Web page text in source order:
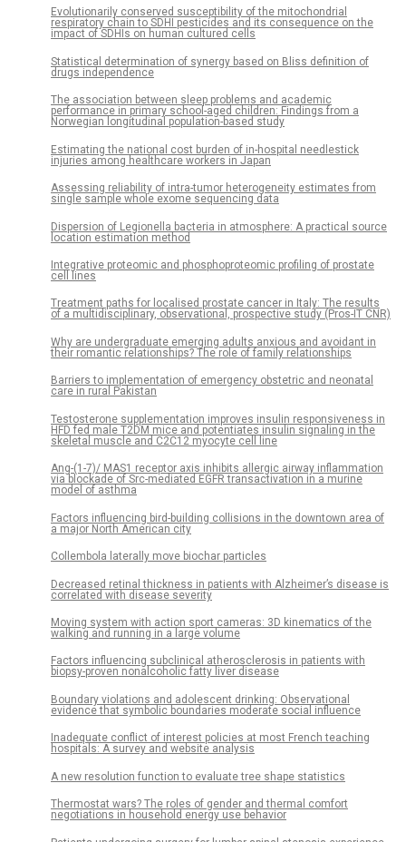
Evolutionarily conserved susceptibility of the mitochondrial
respiratory chain to SDHI pesticides and its consequence on the
impact of SDHIs on human cultured cells
Statistical determination of synergy based on Bliss definition of
drugs independence
The association between sleep problems and academic
performance in primary school-aged children: Findings from a
Norwegian longitudinal population-based study
Estimating the national cost burden of in-hospital needlestick
injuries among healthcare workers in Japan
Assessing reliability of intra-tumor heterogeneity estimates from
single sample whole exome sequencing data
Dispersion of Legionella bacteria in atmosphere: A practical source
location estimation method
Integrative proteomic and phosphoproteomic profiling of prostate
cell lines
Treatment paths for localised prostate cancer in Italy: The results
of a multidisciplinary, observational, prospective study (Pros-IT CNR)
Why are undergraduate emerging adults anxious and avoidant in
their romantic relationships? The role of family relationships
Barriers to implementation of emergency obstetric and neonatal
care in rural Pakistan
Testosterone supplementation improves insulin responsiveness in
HFD fed male T2DM mice and potentiates insulin signaling in the
skeletal muscle and C2C12 myocyte cell line
Ang-(1-7)/ MAS1 receptor axis inhibits allergic airway inflammation
via blockade of Src-mediated EGFR transactivation in a murine
model of asthma
Factors influencing bird-building collisions in the downtown area of
a major North American city
Collembola laterally move biochar particles
Decreased retinal thickness in patients with Alzheimer’s disease is
correlated with disease severity
Moving system with action sport cameras: 3D kinematics of the
walking and running in a large volume
Factors influencing subclinical atherosclerosis in patients with
biopsy-proven nonalcoholic fatty liver disease
Boundary violations and adolescent drinking: Observational
evidence that symbolic boundaries moderate social influence
Inadequate conflict of interest policies at most French teaching
hospitals: A survey and website analysis
A new resolution function to evaluate tree shape statistics
Thermostat wars? The roles of gender and thermal comfort
negotiations in household energy use behavior